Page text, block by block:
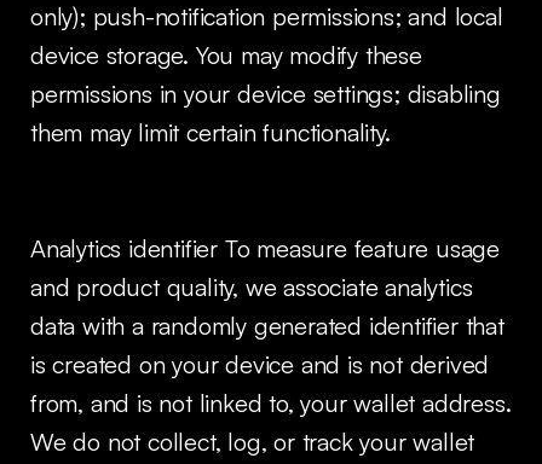
only); push-notification permissions; and local
device storage. You may modify these
permissions in your device settings; disabling
them may limit certain functionality.
Analytics identifier To measure feature usage
and product quality, we associate analytics
data with a randomly generated identifier that
is created on your device and is not derived
from, and is not linked to, your wallet address.
We do not collect, log, or track your wallet